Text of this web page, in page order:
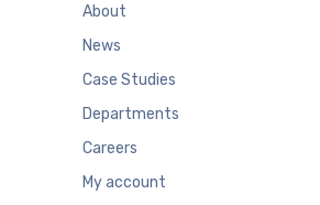
About
News
Case Studies
Departments
Careers
My account